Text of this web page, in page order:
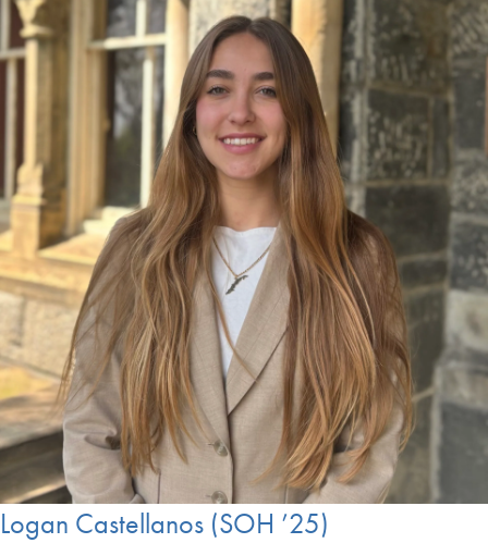
Logan Castellanos (SOH ’25)